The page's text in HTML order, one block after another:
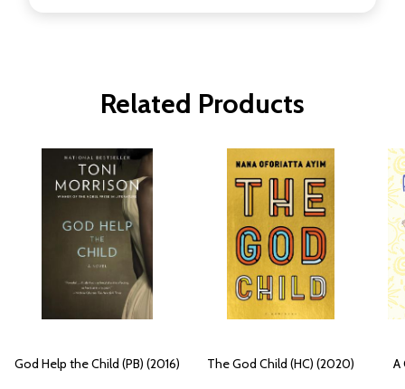
Related Products
God Help the Child (PB) (2016) The God Child (HC) (2020) A